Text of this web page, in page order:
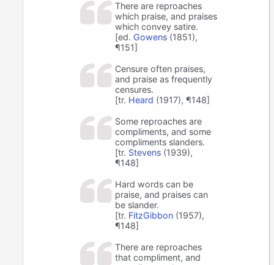
There are reproaches
which praise, and praises
which convey satire.
[ed. Gowens (1851),
¶151]
Censure often praises,
and praise as frequently
censures.
[tr. Heard (1917), ¶148]
Some reproaches are
compliments, and some
compliments slanders.
[tr. Stevens (1939),
¶148]
Hard words can be
praise, and praises can
be slander.
[tr. FitzGibbon (1957),
¶148]
There are reproaches
that compliment, and